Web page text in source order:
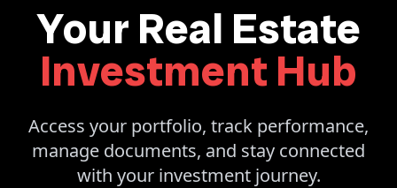
Your Real Estate
Investment Hub
Access your portfolio, track performance,
manage documents, and stay connected
with your investment journey.